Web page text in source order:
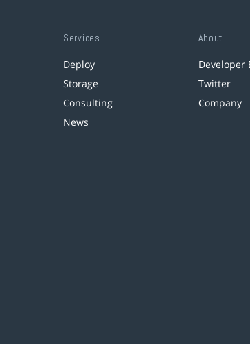
Services
Deploy
Storage
Consulting
News
About
Developer
Twitter
Company